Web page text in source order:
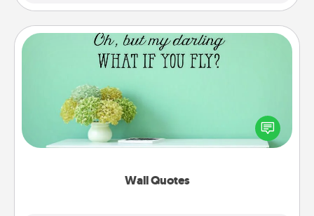
Wall Quotes
Wall Quotes
Give the gift of encouraging words, verses,
motivations, and affirmations—literally. These fun
wall decors will serve to energize the person you